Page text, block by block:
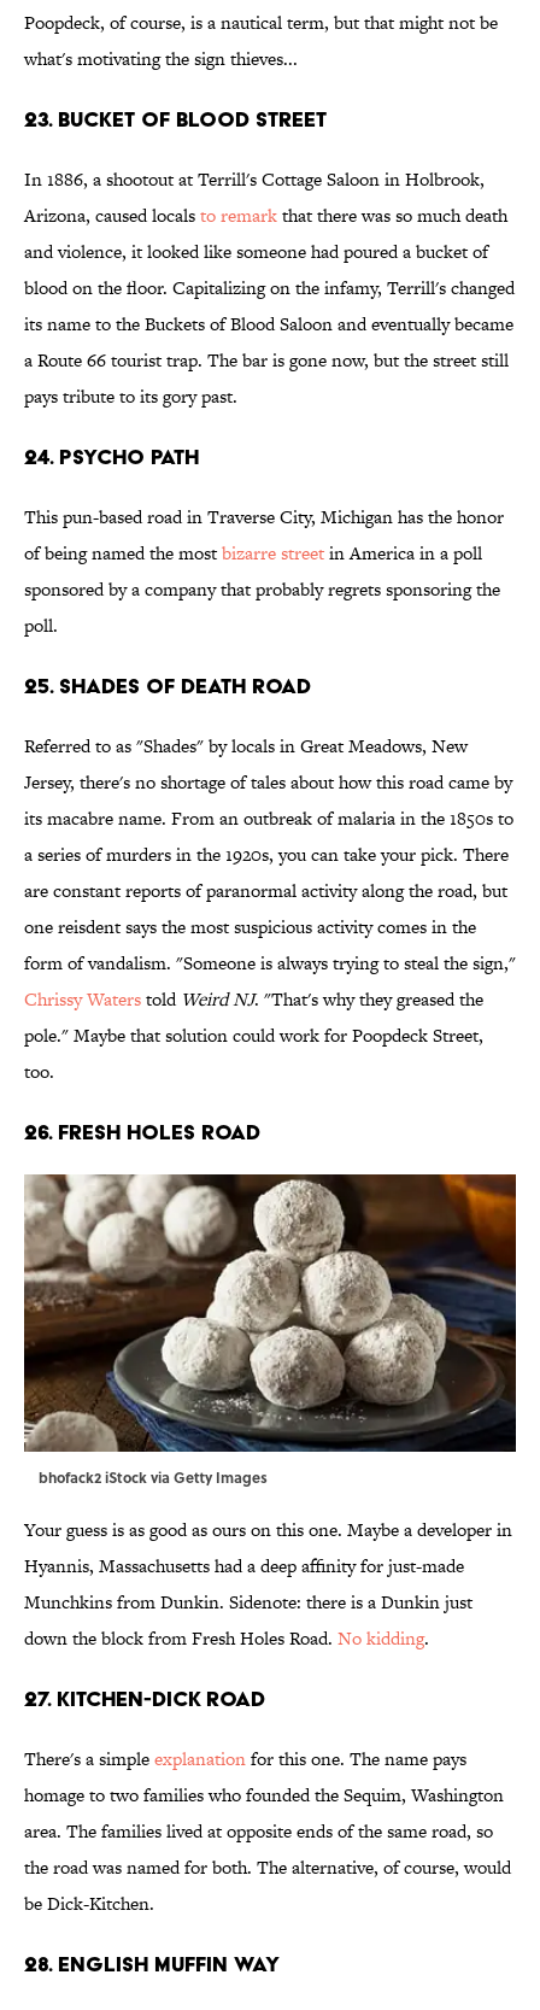
Poopdeck, of course, is a nautical term, but that might not be
what's motivating the sign thieves...
23. Bucket of Blood Street
In 1886, a shootout at Terrill's Cottage Saloon in Holbrook,
Arizona, caused localsto remarkthat there was so much death
and violence, it looked like someone had poured a bucket of
blood on the floor. Capitalizing on the infamy, Terrill's changed
its name to the Buckets of Blood Saloon and eventually became
a Route 66 tourist trap. The bar is gone now, but the street still
pays tribute to its gory past.
24. Psycho Path
This pun-based road in Traverse City, Michigan has the honor
of being named the mostbizarre streetin America in a poll
sponsored by a company that probably regrets sponsoring the
poll.
25. Shades of Death Road
Referred to as "Shades" by locals in Great Meadows, New
Jersey, there's no shortage of tales about how this road came by
its macabre name. From an outbreak of malaria in the 1850s to
a series of murders in the 1920s, you can take your pick. There
are constant reports of paranormal activity along the road, but
one reisdent says the most suspicious activity comes in the
form of vandalism. "Someone is always trying to steal the sign,"
Chrissy Waterstold Weird NJ. "That's why they greased the
pole." Maybe that solution could work for Poopdeck Street,
too.
26. Fresh Holes Road
bhofack2 iStock via Getty Images
Your guess is as good as ours on this one. Maybe a developer in
Hyannis, Massachusetts had a deep affinity for just-made
Munchkins from Dunkin. Sidenote: there is a Dunkin just
down the block from Fresh Holes Road. No kidding.
27. Kitchen-Dick Road
There's a simpleexplanationfor this one. The name pays
homage to two families who founded the Sequim, Washington
area. The families lived at opposite ends of the same road, so
the road was named for both. The alternative, of course, would
be Dick-Kitchen.
28. English Muffin Way